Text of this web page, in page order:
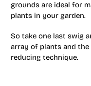
grounds are ideal for
plants in your garden.
So take one last swig
array of plants and
reducing technique.